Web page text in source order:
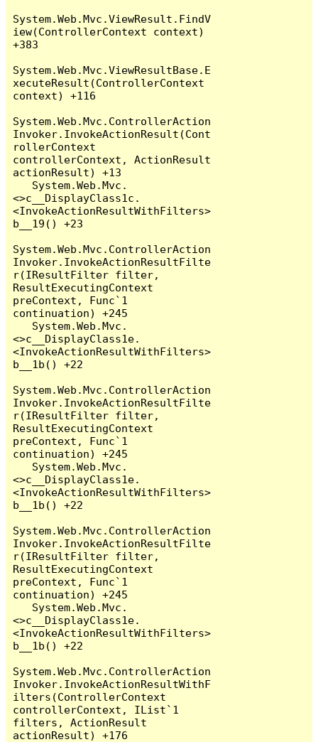
System.Web.Mvc.ViewResult.FindV
iew(ControllerContext context)
+383
System.Web.Mvc.ViewResultBase.E
xecuteResult(ControllerContext
context) +116
System.Web.Mvc.ControllerAction
Invoker.InvokeActionResult(Cont
rollerContext
controllerContext, ActionResult
actionResult) +13
<>c__DisplayClass1c.
<InvokeActionResultWithFilters>
b__19() +23
System.Web.Mvc.ControllerAction
Invoker.InvokeActionResultFilte
r(IResultFilter filter,
ResultExecutingContext
preContext, Func`1
continuation) +245
<>c__DisplayClass1e.
<InvokeActionResultWithFilters>
b__1b() +22
System.Web.Mvc.ControllerAction
Invoker.InvokeActionResultFilte
r(IResultFilter filter,
ResultExecutingContext
preContext, Func`1
continuation) +245
<>c__DisplayClass1e.
<InvokeActionResultWithFilters>
b__1b() +22
System.Web.Mvc.ControllerAction
Invoker.InvokeActionResultFilte
r(IResultFilter filter,
ResultExecutingContext
preContext, Func`1
continuation) +245
<>c__DisplayClass1e.
<InvokeActionResultWithFilters>
b__1b() +22
System.Web.Mvc.ControllerAction
Invoker.InvokeActionResultWithF
ilters(ControllerContext
controllerContext, IList`1
filters, ActionResult
actionResult) +176